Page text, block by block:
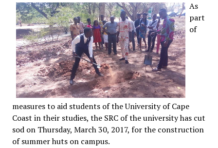
As
part
of
measures to aid students of the University of Cape
Coast in their studies, the SRC of the university has cut
sod on Thursday, March 30, 2017, for the construction
of summer huts on campus.